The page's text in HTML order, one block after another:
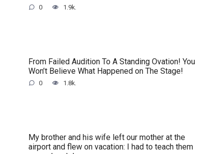
0 1.9k.
From Failed Audition To A Standing Ovation! You
Won’t Believe What Happened on The Stage!
0 1.8k.
My brother and his wife left our mother at the
airport and flew on vacation: I had to teach them